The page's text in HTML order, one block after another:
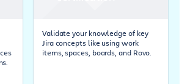
Validate your knowledge of key
Jira concepts like using work
items, spaces, boards, and Rovo.